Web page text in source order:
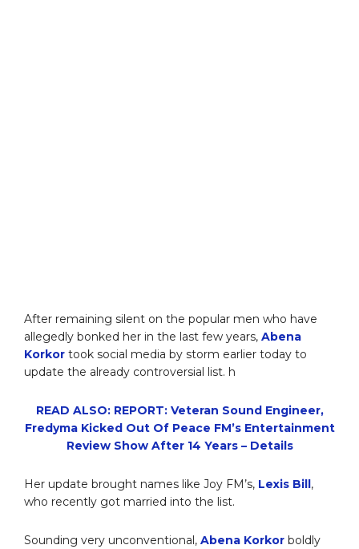
After remaining silent on the popular men who have
allegedly bonked her in the last few years, Abena
Korkor took social media by storm earlier today to
update the already controversial list. h
READ ALSO: REPORT: Veteran Sound Engineer,
Fredyma Kicked Out Of Peace FM’s Entertainment
Review Show After 14 Years – Details
Her update brought names like Joy FM’s, Lexis Bill,
who recently got married into the list.
Sounding very unconventional, Abena Korkor boldly